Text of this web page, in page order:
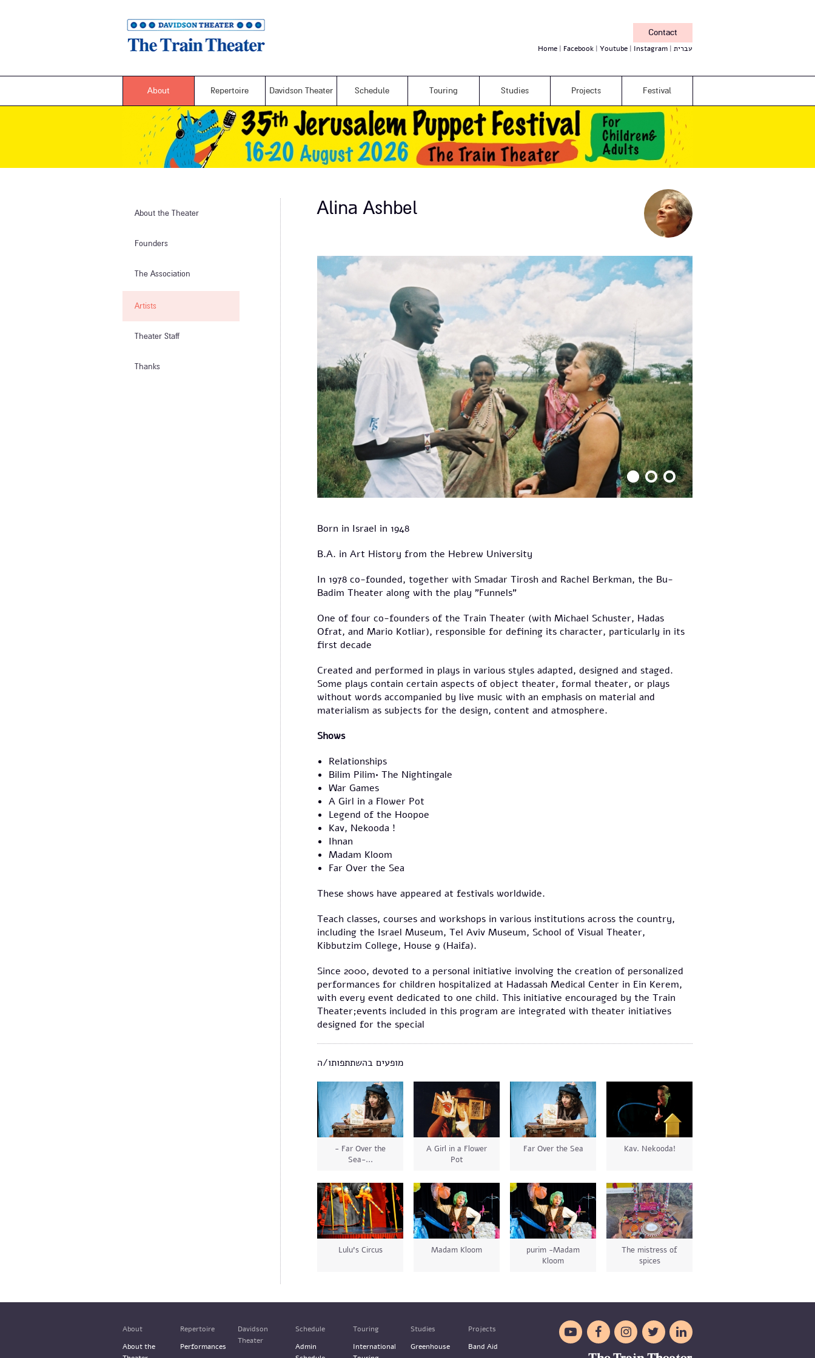
Contact
Home Facebook Youtube Instagram עברית
About Repertoire Davidson Theater Schedule Touring Studies Projects Festival
About the Theater
Founders
The Association
Artists
Theater Staff
Thanks
Alina Ashbel
Born in Israel in 1948
B.A. in Art History from the Hebrew University
In 1978 co-founded, together with Smadar Tirosh and Rachel Berkman, the Bu-
Badim Theater along with the play "Funnels"
One of four co-founders of the Train Theater (with Michael Schuster, Hadas
Ofrat, and Mario Kotliar), responsible for defining its character, particularly in its
first decade
Created and performed in plays in various styles adapted, designed and staged.
Some plays contain certain aspects of object theater, formal theater, or plays
without words accompanied by live music with an emphasis on material and
materialism as subjects for the design, content and atmosphere.
Shows
Relationships
Bilim Pilim• The Nightingale
War Games
A Girl in a Flower Pot
Legend of the Hoopoe
Kav, Nekooda !
Ihnan
Madam Kloom
Far Over the Sea
These shows have appeared at festivals worldwide.
Teach classes, courses and workshops in various institutions across the country,
including the Israel Museum, Tel Aviv Museum, School of Visual Theater,
Kibbutzim College, House 9 (Haifa).
Since 2000, devoted to a personal initiative involving the creation of personalized
performances for children hospitalized at Hadassah Medical Center in Ein Kerem,
with every event dedicated to one child. This initiative encouraged by the Train
Theater;events included in this program are integrated with theater initiatives
designed for the special
מופעים בהשתתפותו/ה
- Far Over the
Sea-...
A Girl in a Flower
Pot
Far Over the Sea Kav. Nekooda!
Lulu's Circus Madam Kloom
purim -Madam
Kloom
The mistress of
spices
About
About the
Repertoire
Performances
Davidson
Theater
Schedule
Admin
Touring
International
Studies
Greenhouse
Projects
Band Aid
    